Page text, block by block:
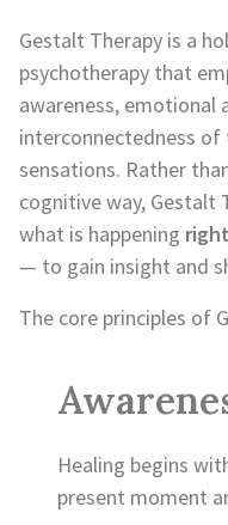
Gestalt Therapy is a
psychotherapy that
awareness, emotional
interconnectedness
sensations. Rather
cognitive way, Gestalt
what is happening
— to gain insight and
The core principles of
Healing begins
present moment